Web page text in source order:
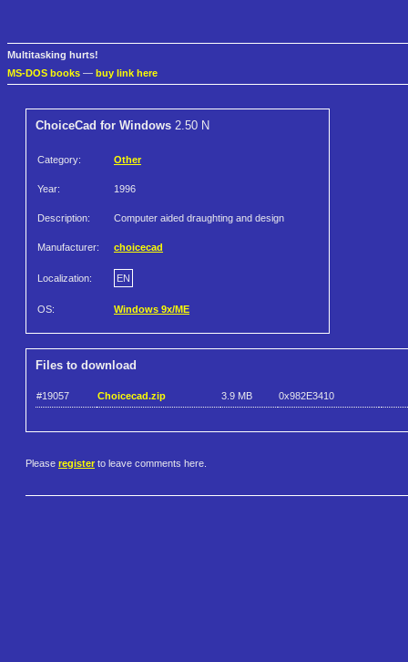
Multitasking hurts!
MS-DOS books — buy link here
ChoiceCad for Windows 2.50 N
Category: Other
Year: 1996
Description: Computer aided draughting and design
Manufacturer: choicecad
Localization: EN
OS: Windows 9x/ME
Files to download
#19057 Choicecad.zip 3.9 MB 0x982E3410
Please register to leave comments here.